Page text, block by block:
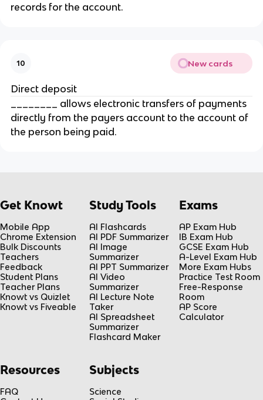
records for the account.
10 New cards
Direct deposit
________ allows electronic transfers of payments
directly from the payers account to the account of
the person being paid.
Get Knowt
Mobile App
Chrome Extension
Bulk Discounts
Teachers
Feedback
Student Plans
Teacher Plans
Knowt vs Quizlet
Knowt vs Fiveable
Study Tools
AI Flashcards
AI PDF Summarizer
AI Image
Summarizer
AI PPT Summarizer
AI Video
Summarizer
AI Lecture Note
Taker
AI Spreadsheet
Summarizer
Flashcard Maker
Exams
AP Exam Hub
IB Exam Hub
GCSE Exam Hub
A-Level Exam Hub
More Exam Hubs
Practice Test Room
Free-Response
Room
AP Score
Calculator
Resources
FAQ
Subjects
Science